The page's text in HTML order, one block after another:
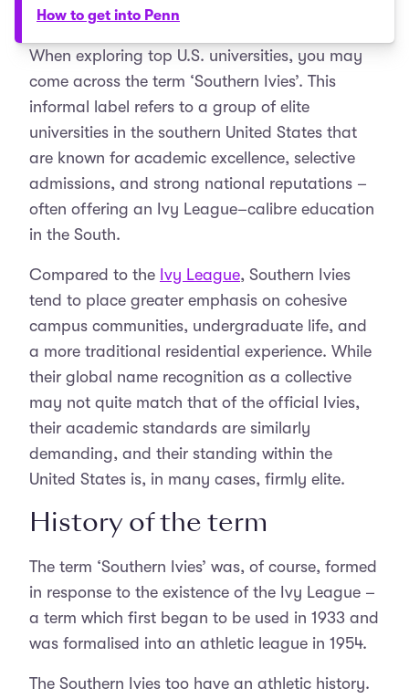
How to get into Penn
When exploring top U.S. universities, you may
come across the term ‘Southern Ivies’. This
informal label refers to a group of elite
universities in the southern United States that
are known for academic excellence, selective
admissions, and strong national reputations –
often offering an Ivy League–calibre education
in the South.
Compared to the Ivy League, Southern Ivies
tend to place greater emphasis on cohesive
campus communities, undergraduate life, and
a more traditional residential experience. While
their global name recognition as a collective
may not quite match that of the official Ivies,
their academic standards are similarly
demanding, and their standing within the
United States is, in many cases, firmly elite.
History of the term
The term ‘Southern Ivies’ was, of course, formed
in response to the existence of the Ivy League –
a term which first began to be used in 1933 and
was formalised into an athletic league in 1954.
The Southern Ivies too have an athletic history.